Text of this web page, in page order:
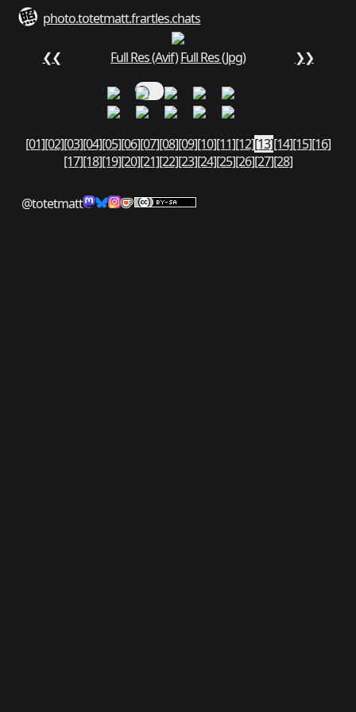
photo.totetmatt.frartles.chats
❮❮ Full Res (Avif)Full Res (Jpg) ❯❯
[01][02][03][04][05][06][07][08][09][10][11][12][13][14][15][16]
[17][18][19][20][21][22][23][24][25][26][27][28]
@totetmatt